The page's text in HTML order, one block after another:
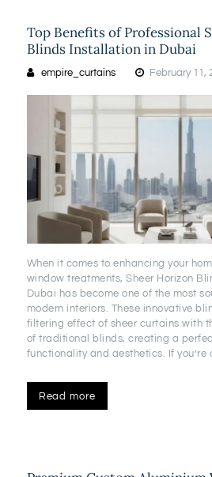
Top Benefits of Professional
Blinds Installation in Dubai
empire_curtains February 11,
When it comes to enhancing your
window treatments, Sheer Horizon
Dubai has become one of the most
modern interiors. These innovative
filtering effect of sheer curtains with
of traditional blinds, creating a
functionality and aesthetics. If you’re
Read more